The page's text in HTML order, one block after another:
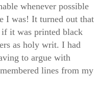
whenever possible
I was! It turned out that
it was printed black
as holy writ. I had
to argue with
lines from my